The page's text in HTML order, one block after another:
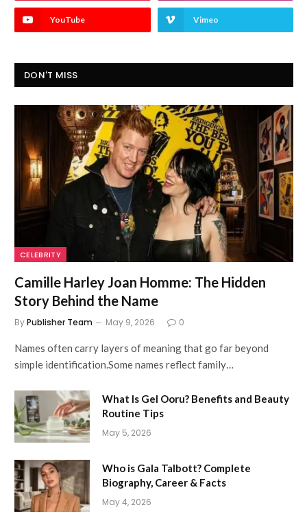
YouTube Vimeo
DON'T MISS
CELEBRITY
Camille Harley Joan Homme: The Hidden
Story Behind the Name
ByPublisher Team May 9, 2026 0
Names often carry layers of meaning that go far beyond
simple identification.Some names reflect family…
What Is Gel Ooru? Benefits and Beauty
Routine Tips
May 5, 2026
Who is Gala Talbott? Complete
Biography, Career & Facts
May 4, 2026